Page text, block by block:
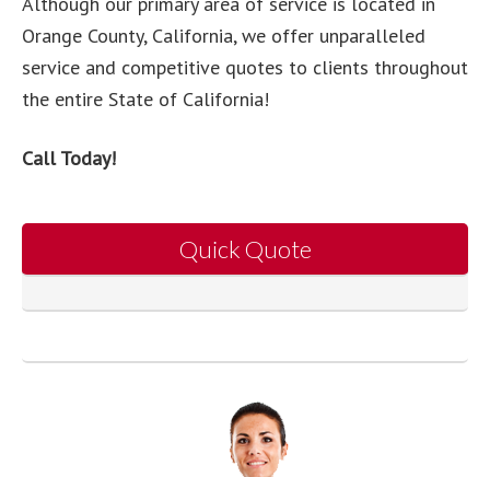
Orange County, California, we offer unparalleled
service and competitive quotes to clients throughout
the entire State of California!
Call Today!
Quick Quote